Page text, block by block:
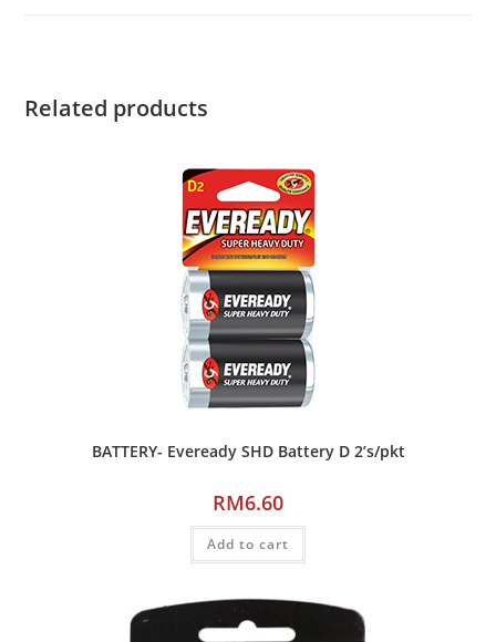
Related products
BATTERY- Eveready SHD Battery D 2’s/pkt
RM6.60
Add to cart